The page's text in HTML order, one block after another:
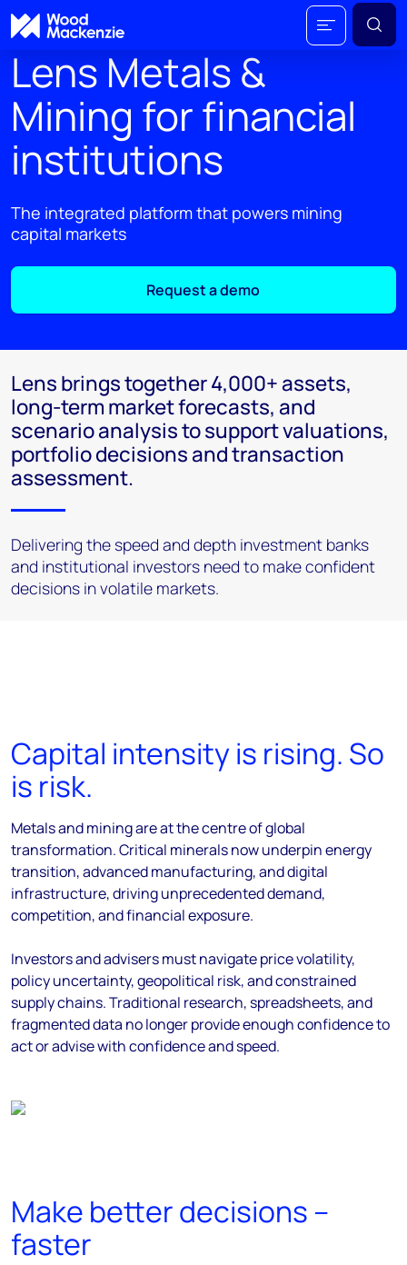
Lens Metals &
Mining for financial
institutions
The integrated platform that powers mining
capital markets
Request a demo
Lens brings together 4,000+ assets,
long-term market forecasts, and
scenario analysis to support valuations,
portfolio decisions and transaction
assessment.
Delivering the speed and depth investment banks
and institutional investors need to make confident
decisions in volatile markets.
Capital intensity is rising. So
is risk.
Metals and mining are at the centre of global
transformation. Critical minerals now underpin energy
transition, advanced manufacturing, and digital
infrastructure, driving unprecedented demand,
competition, and financial exposure.
Investors and advisers must navigate price volatility,
policy uncertainty, geopolitical risk, and constrained
supply chains. Traditional research, spreadsheets, and
fragmented data no longer provide enough confidence to
act or advise with confidence and speed.
Make better decisions –
faster